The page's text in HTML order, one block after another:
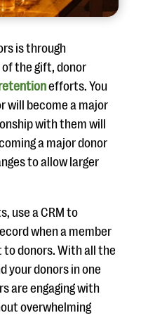
is through
the gift, donor
efforts. You
will become a major
with them will
a major donor
to allow larger
use a CRM to
when a member
donors. With all the
your donors in one
are engaging with
overwhelming